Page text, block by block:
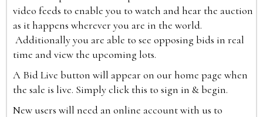
video feeds to enable you to watch and hear the auction
as it happens wherever you are in the world.
Additionally you are able to see opposing bids in real
time and view the upcoming lots.
A Bid Live button will appear on our home page when
the sale is live. Simply click this to sign in & begin.
New users will need an online account with us to